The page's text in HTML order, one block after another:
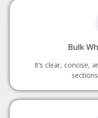
Bulk
It’s clear, concise,